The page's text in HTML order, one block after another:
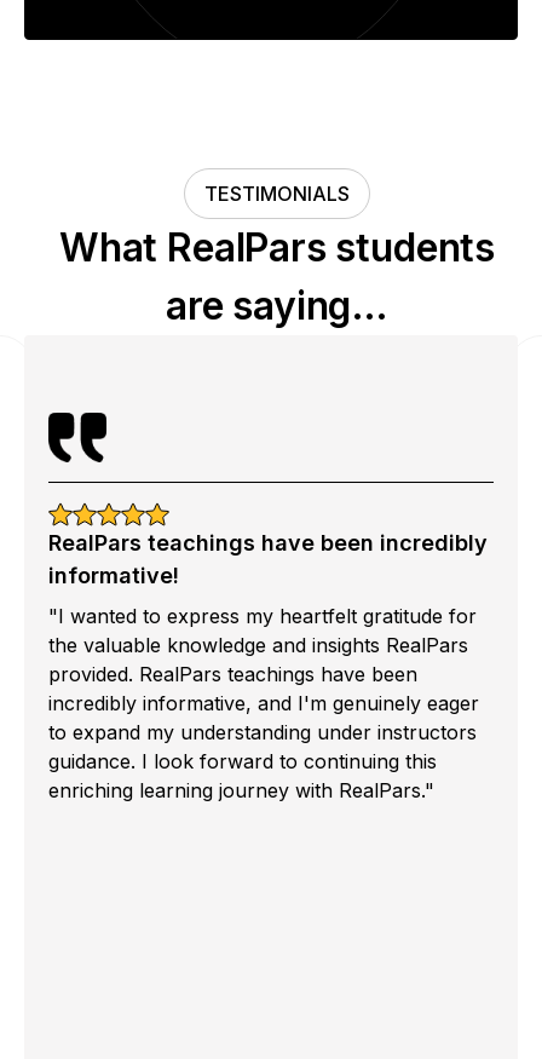
TESTIMONIALS
What RealPars students
are saying…
RealPars teachings have been incredibly
informative!
"I wanted to express my heartfelt gratitude for
the valuable knowledge and insights RealPars
provided. RealPars teachings have been
incredibly informative, and I'm genuinely eager
to expand my understanding under instructors
guidance. I look forward to continuing this
enriching learning journey with RealPars."